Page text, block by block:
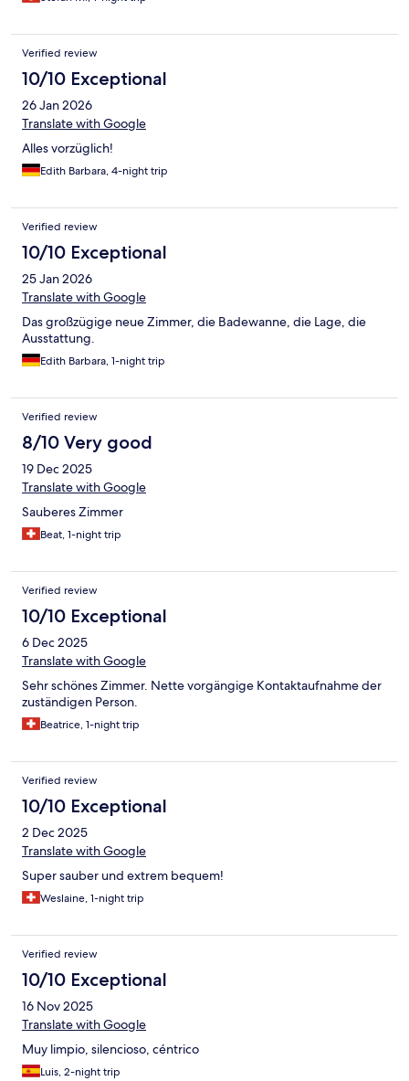
Verified review
10/10 Exceptional
26 Jan 2026
Translate with Google
Alles vorzüglich!
Edith Barbara, 4-night trip
Verified review
10/10 Exceptional
25 Jan 2026
Translate with Google
Das großzügige neue Zimmer, die Badewanne, die Lage, die
Ausstattung.
Edith Barbara, 1-night trip
Verified review
8/10 Very good
19 Dec 2025
Translate with Google
Sauberes Zimmer
Beat, 1-night trip
Verified review
10/10 Exceptional
6 Dec 2025
Translate with Google
Sehr schönes Zimmer. Nette vorgängige Kontaktaufnahme der
zuständigen Person.
Beatrice, 1-night trip
Verified review
10/10 Exceptional
2 Dec 2025
Translate with Google
Super sauber und extrem bequem!
Weslaine, 1-night trip
Verified review
10/10 Exceptional
16 Nov 2025
Translate with Google
Muy limpio, silencioso, céntrico
Luis, 2-night trip